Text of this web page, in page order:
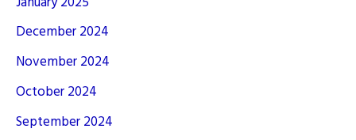
December 2024
November 2024
October 2024
September 2024